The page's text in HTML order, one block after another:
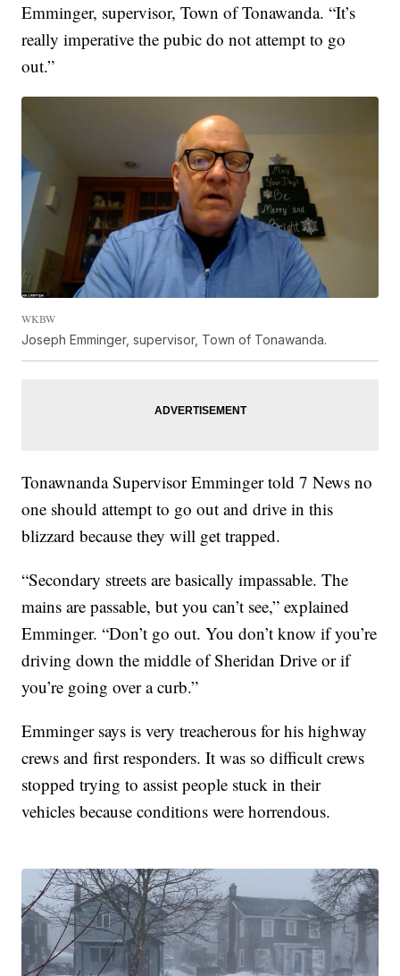
Emminger, supervisor, Town of Tonawanda. “It’s
really imperative the pubic do not attempt to go
out.”
WKBW
Joseph Emminger, supervisor, Town of Tonawanda.
Tonawnanda Supervisor Emminger told 7 News no
one should attempt to go out and drive in this
blizzard because they will get trapped.
“Secondary streets are basically impassable. The
mains are passable, but you can’t see,” explained
Emminger. “Don’t go out. You don’t know if you’re
driving down the middle of Sheridan Drive or if
you’re going over a curb.”
Emminger says is very treacherous for his highway
crews and first responders. It was so difficult crews
stopped trying to assist people stuck in their
vehicles because conditions were horrendous.